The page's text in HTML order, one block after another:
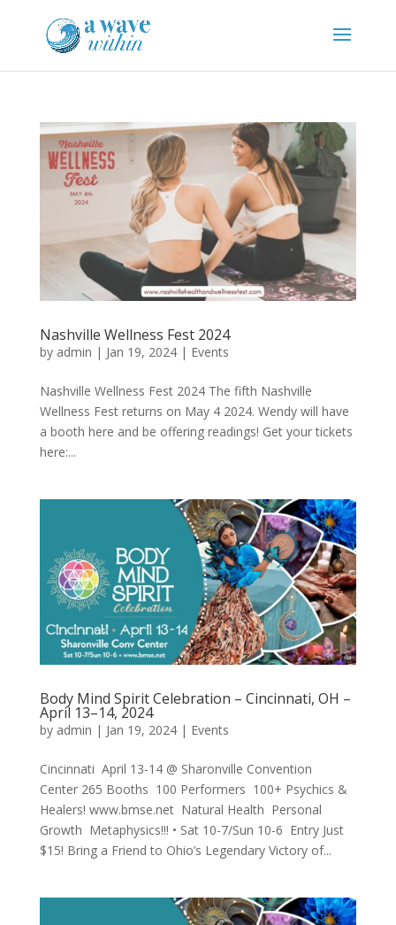
Nashville Wellness Fest 2024
by admin | Jan 19, 2024| Events
Nashville Wellness Fest 2024 The fifth Nashville
Wellness Fest returns on May 4 2024. Wendy will have
a booth here and be offering readings! Get your tickets
here:...
Body Mind Spirit Celebration – Cincinnati, OH –
April 13–14, 2024
by admin | Jan 19, 2024| Events
Cincinnati April 13-14 @ Sharonville Convention
Center 265 Booths 100 Performers 100+ Psychics &
Healers! www.bmse.net Natural Health Personal
Growth Metaphysics!!! • Sat 10-7/Sun 10-6 Entry Just
$15! Bring a Friend to Ohio’s Legendary Victory of...